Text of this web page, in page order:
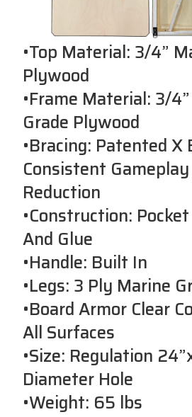
•Top Material: 3/4”
Plywood
•Frame Material: 3/
Grade Plywood
•Bracing: Patented X
Consistent
Reduction
•Construction:
And Glue
•Handle: Built In
•Legs: 3 Ply Marine
•Board Armor Clear
All Surfaces
•Size: Regulation
Diameter Hole
•Weight: 65 lbs